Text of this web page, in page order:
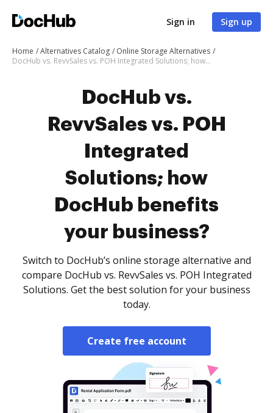
Sign in Sign up
Home Alternatives Catalog
Online Storage Alternatives
DocHub vs. RevvSales vs. POH Integrated Solutions; how DocHub benefits your business?
DocHub vs.
RevvSales vs. POH
Integrated
Solutions; how
DocHub benefits
your business?
Switch to DocHub’s online storage alternative and
compare DocHub vs. RevvSales vs. POH Integrated
Solutions. Get the best solution for your business
today.
Create free account